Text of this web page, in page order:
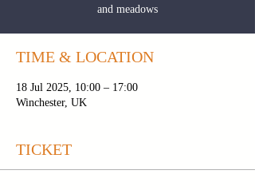
and meadows
TIME & LOCATION
18 Jul 2025, 10:00 – 17:00
Winchester, UK
TICKET